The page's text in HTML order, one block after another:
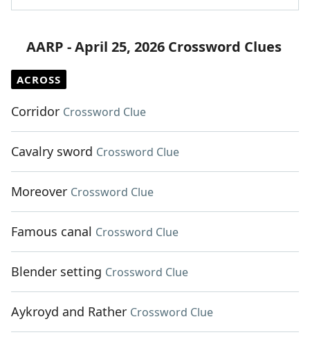
AARP - April 25, 2026 Crossword Clues
ACROSS
Corridor Crossword Clue
Cavalry sword Crossword Clue
Moreover Crossword Clue
Famous canal Crossword Clue
Blender setting Crossword Clue
Aykroyd and Rather Crossword Clue